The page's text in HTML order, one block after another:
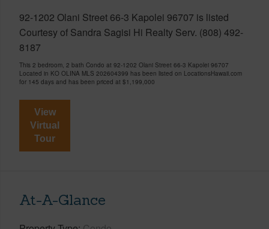
92-1202 Olani Street 66-3 Kapolei 96707 is listed
Courtesy of Sandra Sagisi Hi Realty Serv. (808) 492-
8187
This 2 bedroom, 2 bath Condo at 92-1202 Olani Street 66-3 Kapolei 96707
Located in KO OLINA MLS 202604399 has been listed on LocationsHawaii.com
for 145 days and has been priced at $1,199,000
View
Virtual
Tour
At-A-Glance